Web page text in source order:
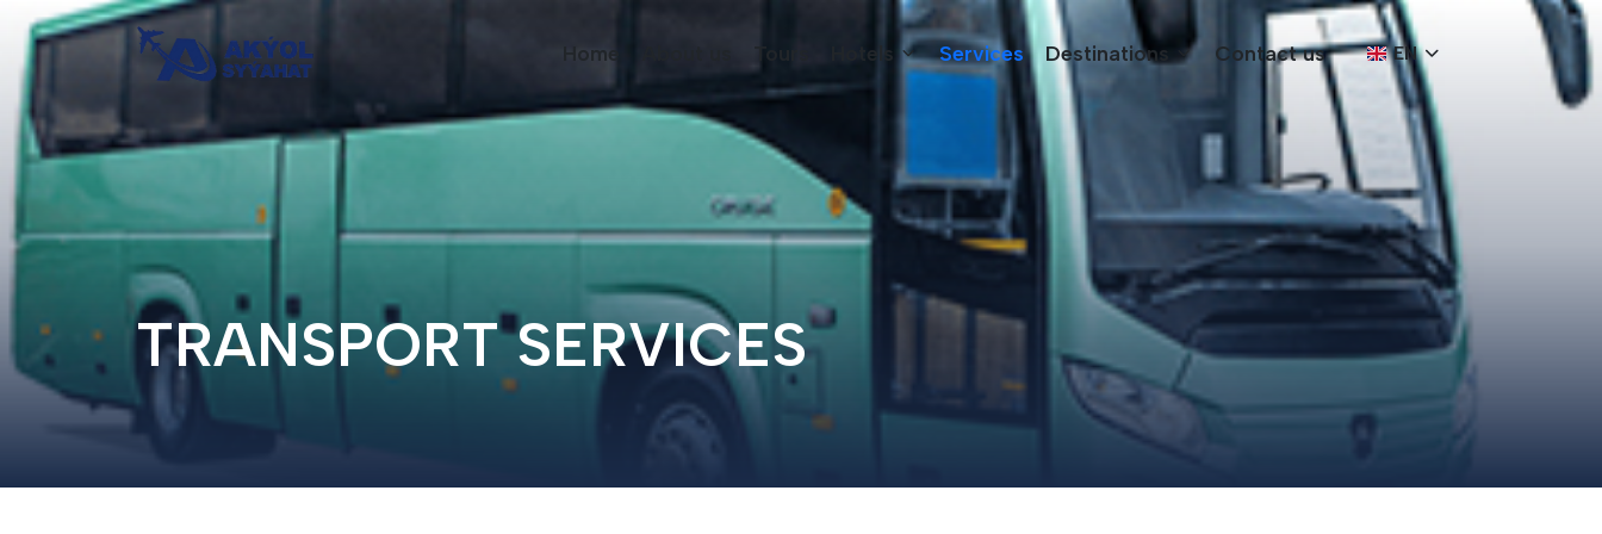
Home Hotels Services Destinations Contact us EN
TRANSPORT SERVICES